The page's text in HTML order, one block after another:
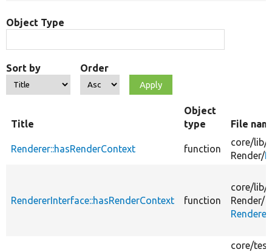
Object Type
Sort by Order
Title
Object
type
File
Renderer::hasRenderContext function
core/lib/
Render/
RendererInterface::hasRenderContext function
core/lib/
Render/
core/